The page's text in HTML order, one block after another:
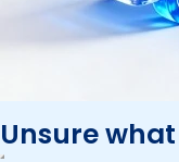
Unsure